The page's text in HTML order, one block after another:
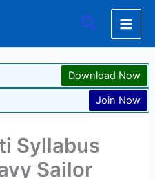
Search
Download Now
Join Now
Syllabus
Sailor